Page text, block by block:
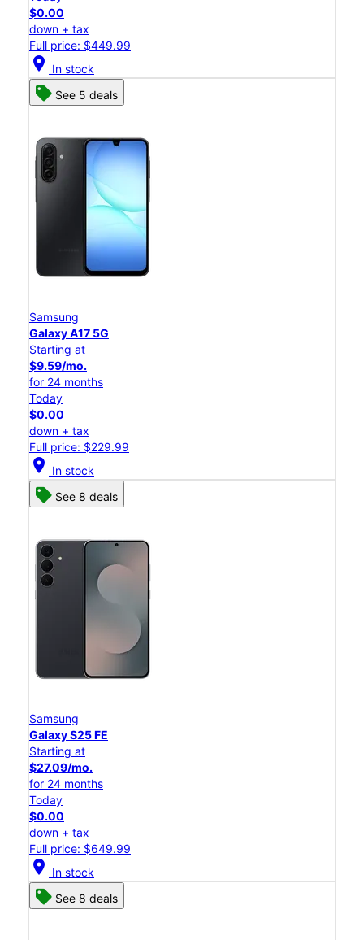
$0.00
down + tax
Full price: $449.99
location_on In stock
See 5 deals
Samsung
Galaxy A17 5G
Starting at
$9.59/mo.
for 24 months
Today
$0.00
down + tax
Full price: $229.99
location_on In stock
See 8 deals
Samsung
Galaxy S25 FE
Starting at
$27.09/mo.
for 24 months
Today
$0.00
down + tax
Full price: $649.99
location_on In stock
See 8 deals